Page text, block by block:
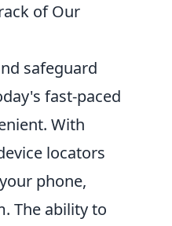
of Our
safeguard
fast-paced
With
locators
phone,
The ability to